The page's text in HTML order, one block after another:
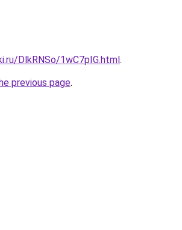
DlkRNSo/1wC7pIG.html.
previous page.